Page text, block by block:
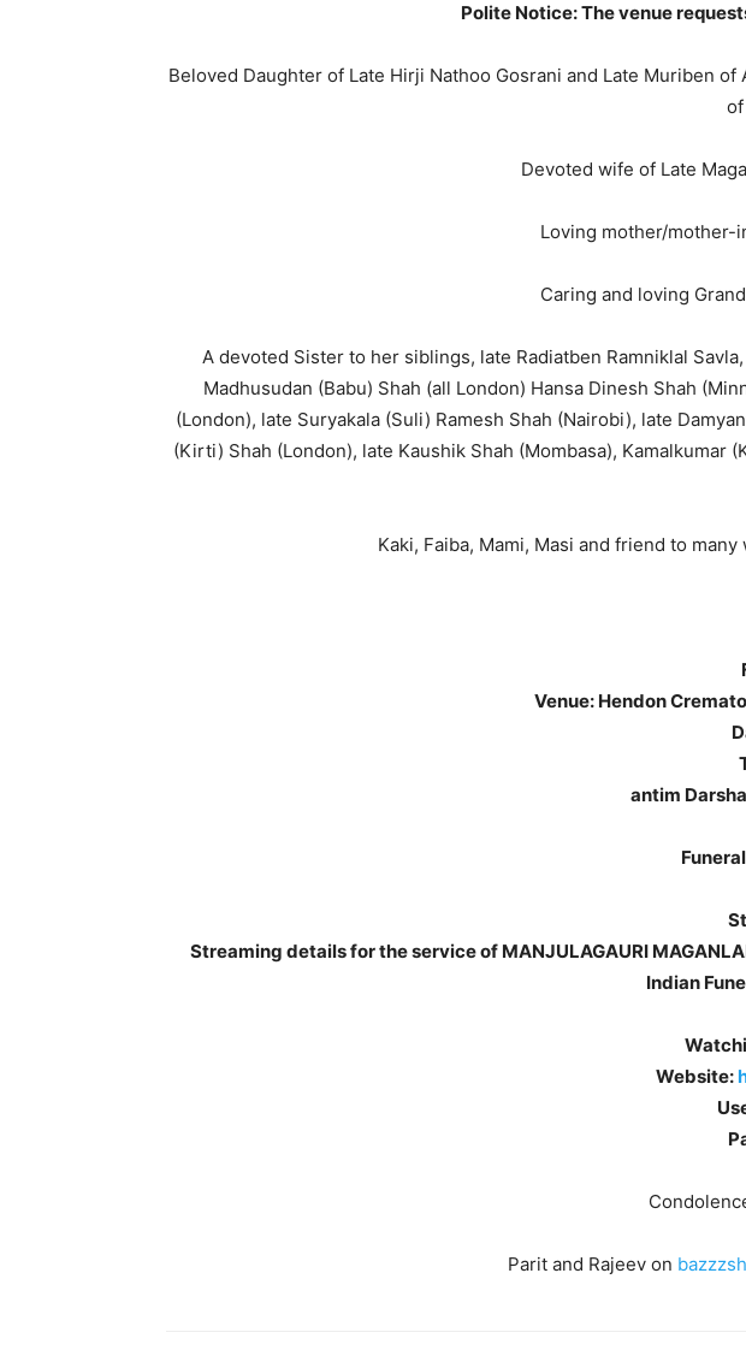
Polite Notice: The venue
Beloved Daughter of Late Hirji Nathoo Gosrani and Late Muriben
of
Devoted wife of Late
Loving mother/mother-
Caring and loving
A devoted Sister to her siblings, late Radiatben Ramniklal
Madhusudan (Babu) Shah (all London) Hansa Dinesh Shah
(London), late Suryakala (Suli) Ramesh Shah (Nairobi), late
(Kirti) Shah (London), late Kaushik Shah (Mombasa), Kamalkumar
Kaki, Faiba, Mami, Masi and friend to
Venue: Hendon
antim
Streaming details for the service of MANJULAGAURI
Indian
Website:
Parit and Rajeev on